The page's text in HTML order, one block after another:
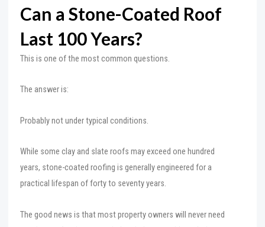
Can a Stone-Coated Roof
Last 100 Years?
This is one of the most common questions.
The answer is:
Probably not under typical conditions.
While some clay and slate roofs may exceed one hundred
years, stone-coated roofing is generally engineered for a
practical lifespan of forty to seventy years.
The good news is that most property owners will never need